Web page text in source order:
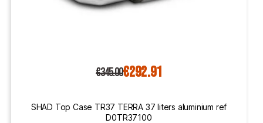
€345.00€292.91
SHAD Top Case TR37 TERRA 37 liters aluminium ref
D0TR37100